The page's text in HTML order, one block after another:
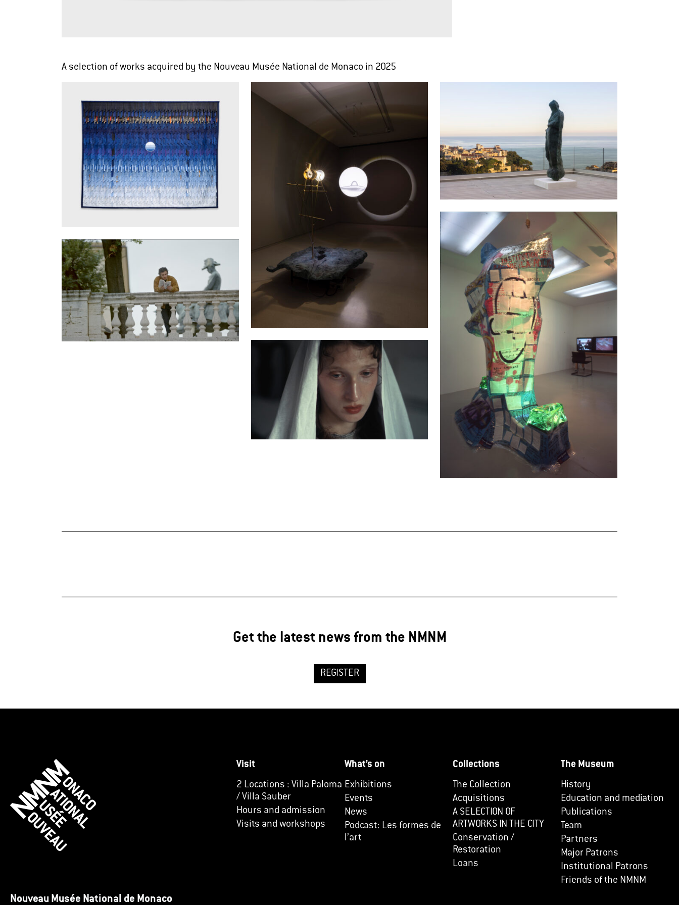
A selection of works acquired by the Nouveau Musée National de Monaco in 2025
Get the latest news from the NMNM
REGISTER
Visit
2 Locations : Villa Paloma
/ Villa Sauber
Hours and admission
Visits and workshops
What’s on
Exhibitions
Events
News
Podcast: Les formes de
l’art
Collections
The Collection
Acquisitions
A SELECTION OF
ARTWORKS IN THE CITY
Conservation /
Restoration
Loans
The Museum
History
Education and mediation
Publications
Team
Partners
Major Patrons
Institutional Patrons
Friends of the NMNM
Nouveau Musée National de Monaco